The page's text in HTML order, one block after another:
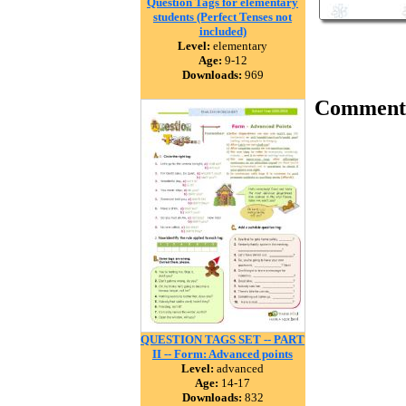
students (Perfect Tenses not
included)
Level: elementary
Age: 9-12
Downloads: 969
QUESTION TAGS SET -- PART
II -- Form: Advanced points
Level: advanced
Age: 14-17
Downloads: 832